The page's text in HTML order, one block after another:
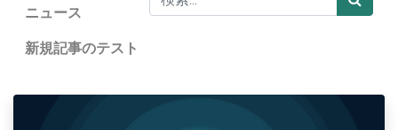
ニュース
新規記事のテスト